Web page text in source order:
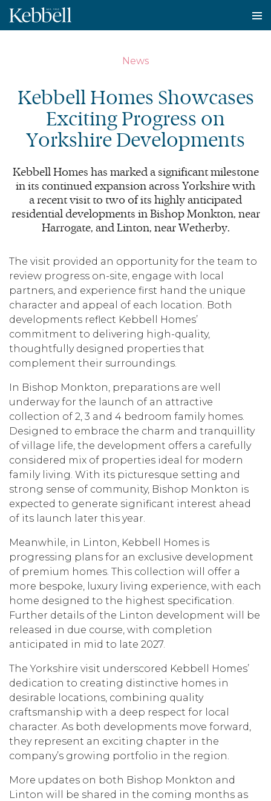
News
Kebbell Homes Showcases
Exciting Progress on
Yorkshire Developments
Kebbell Homes has marked a significant milestone
in its continued expansion across Yorkshire with
a recent visit to two of its highly anticipated
residential developments in Bishop Monkton, near
Harrogate, and Linton, near Wetherby.
The visit provided an opportunity for the team to
review progress on-site, engage with local
partners, and experience first hand the unique
character and appeal of each location. Both
developments reflect Kebbell Homes’
commitment to delivering high-quality,
thoughtfully designed properties that
complement their surroundings.
In Bishop Monkton, preparations are well
underway for the launch of an attractive
collection of 2, 3 and 4 bedroom family homes.
Designed to embrace the charm and tranquillity
of village life, the development offers a carefully
considered mix of properties ideal for modern
family living. With its picturesque setting and
strong sense of community, Bishop Monkton is
expected to generate significant interest ahead
of its launch later this year.
Meanwhile, in Linton, Kebbell Homes is
progressing plans for an exclusive development
of premium homes. This collection will offer a
more bespoke, luxury living experience, with each
home designed to the highest specification.
Further details of the Linton development will be
released in due course, with completion
anticipated in mid to late 2027.
The Yorkshire visit underscored Kebbell Homes’
dedication to creating distinctive homes in
desirable locations, combining quality
craftsmanship with a deep respect for local
character. As both developments move forward,
they represent an exciting chapter in the
company’s growing portfolio in the region.
More updates on both Bishop Monkton and
Linton will be shared in the coming months as